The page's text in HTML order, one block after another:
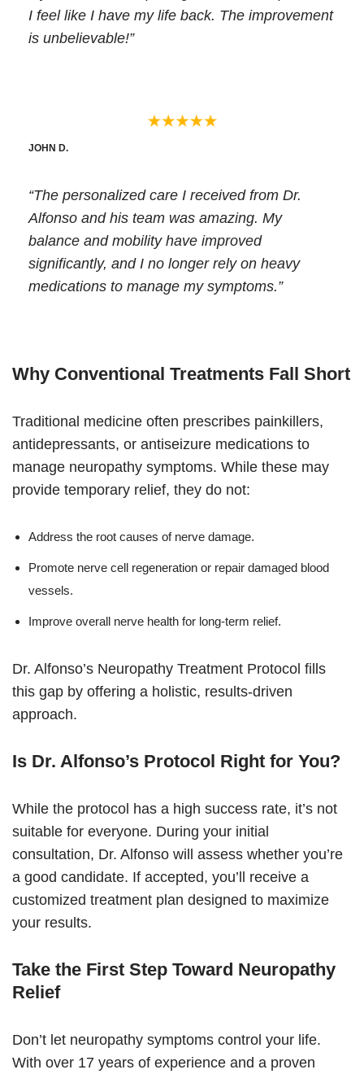
I feel like I have my life back. The improvement
is unbelievable!”
JOHN D.
“The personalized care I received from Dr.
Alfonso and his team was amazing. My
balance and mobility have improved
significantly, and I no longer rely on heavy
medications to manage my symptoms.”
Why Conventional Treatments Fall Short
Traditional medicine often prescribes painkillers,
antidepressants, or antiseizure medications to
manage neuropathy symptoms. While these may
provide temporary relief, they do not:
Address the root causes of nerve damage.
Promote nerve cell regeneration or repair damaged blood
vessels.
Improve overall nerve health for long-term relief.
Dr. Alfonso’s Neuropathy Treatment Protocol fills
this gap by offering a holistic, results-driven
approach.
Is Dr. Alfonso’s Protocol Right for You?
While the protocol has a high success rate, it’s not
suitable for everyone. During your initial
consultation, Dr. Alfonso will assess whether you’re
a good candidate. If accepted, you’ll receive a
customized treatment plan designed to maximize
your results.
Take the First Step Toward Neuropathy
Relief
Don’t let neuropathy symptoms control your life.
With over 17 years of experience and a proven